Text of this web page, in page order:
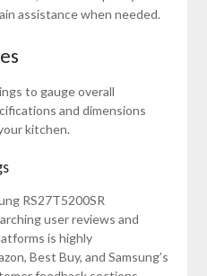
assistance when needed.
to gauge overall
and dimensions
kitchen.
RS27T5200SR
user reviews and
is highly
Best Buy, and Samsung’s